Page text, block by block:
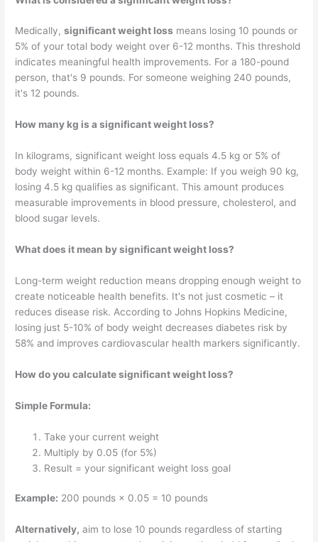
Medically,significant weight loss means losing 10 pounds or
5% of your total body weight over 6-12 months. This threshold
indicates meaningful health improvements. For a 180-pound
person, that's 9 pounds. For someone weighing 240 pounds,
it's 12 pounds.
How many kg is a significant weight loss?
In kilograms, significant weight loss equals 4.5 kg or 5% of
body weight within 6-12 months. Example: If you weigh 90 kg,
losing 4.5 kg qualifies as significant. This amount produces
measurable improvements in blood pressure, cholesterol, and
blood sugar levels.
What does it mean by significant weight loss?
Long-term weight reduction​ means dropping enough weight to
create noticeable health benefits. It's not just cosmetic – it
reduces disease risk. According to Johns Hopkins Medicine,
losing just 5-10% of body weight decreases diabetes risk by
58% and improves cardiovascular health markers significantly.
How do you calculate significant weight loss?
Simple Formula:
Take your current weight
Multiply by 0.05 (for 5%)
Result = your significant weight loss goal
Example: 200 pounds × 0.05 = 10 pounds
Alternatively, aim to lose 10 pounds regardless of starting